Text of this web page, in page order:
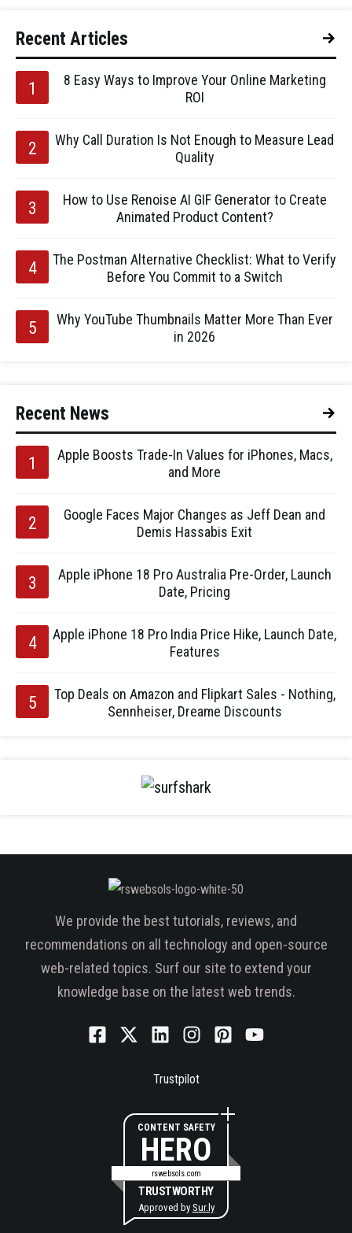
Recent Articles
8 Easy Ways to Improve Your Online Marketing
ROI
Why Call Duration Is Not Enough to Measure Lead
Quality
How to Use Renoise AI GIF Generator to Create
Animated Product Content?
The Postman Alternative Checklist: What to Verify
Before You Commit to a Switch
Why YouTube Thumbnails Matter More Than Ever
in 2026
Recent News
Apple Boosts Trade-In Values for iPhones, Macs,
and More
Google Faces Major Changes as Jeff Dean and
Demis Hassabis Exit
Apple iPhone 18 Pro Australia Pre-Order, Launch
Date, Pricing
Apple iPhone 18 Pro India Price Hike, Launch Date,
Features
Top Deals on Amazon and Flipkart Sales - Nothing,
Sennheiser, Dreame Discounts
We provide the best tutorials, reviews, and
recommendations on all technology and open-source
web-related topics. Surf our site to extend your
knowledge base on the latest web trends.
Trustpilot
CONTENT SAFETY
HERO
rswebsols.com
TRUSTWORTHY
Approved by Sur.ly